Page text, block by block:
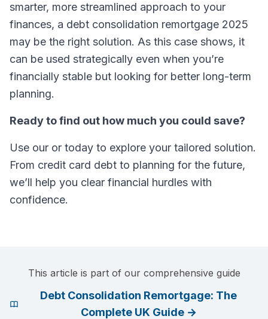
smarter, more streamlined approach to your
finances, a debt consolidation remortgage 2025
may be the right solution. As this case shows, it
can be used strategically even when you’re
financially stable but looking for better long-term
planning.
Ready to find out how much you could save?
Use our or today to explore your tailored solution.
From credit card debt to planning for the future,
we’ll help you clear financial hurdles with
confidence.
This article is part of our comprehensive guide
Debt Consolidation Remortgage: The
Complete UK Guide→